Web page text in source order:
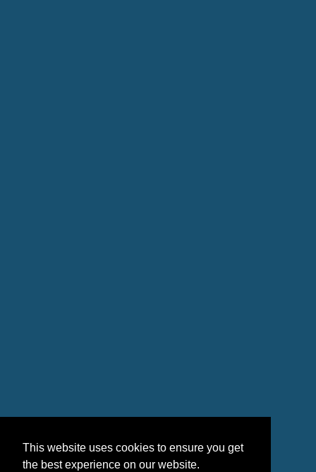
This website uses cookies to ensure you get
the best experience on our website.